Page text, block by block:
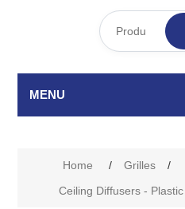
MENU
Home / Grilles
/
Ceiling Diffusers - Plastic